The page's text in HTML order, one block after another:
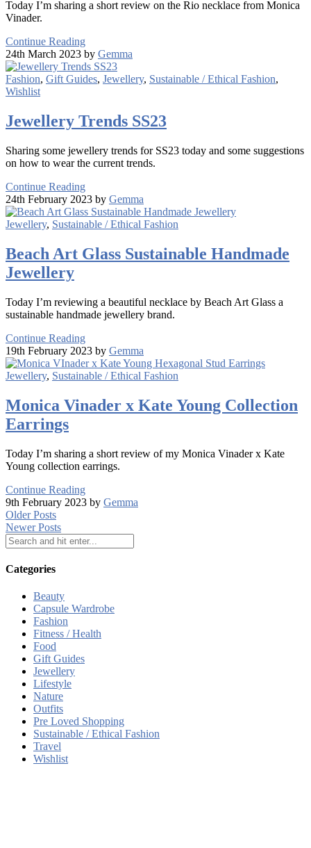
Today I’m sharing a short review on the Rio necklace from Monica
Vinader.
Continue Reading
24th March 2023 by Gemma
Fashion, Gift Guides, Jewellery, Sustainable / Ethical Fashion,
Wishlist
Jewellery Trends SS23
Sharing some jewellery trends for SS23 today and some suggestions
on how to wear the current trends.
Continue Reading
24th February 2023 by Gemma
Jewellery, Sustainable / Ethical Fashion
Beach Art Glass Sustainable Handmade
Jewellery
Today I’m reviewing a beautiful necklace by Beach Art Glass a
sustainable handmade jewellery brand.
Continue Reading
19th February 2023 by Gemma
Jewellery, Sustainable / Ethical Fashion
Monica Vinader x Kate Young Collection
Earrings
Today I’m sharing a short review of my Monica Vinader x Kate
Young collection earrings.
Continue Reading
9th February 2023 by Gemma
Older Posts
Newer Posts
Categories
Beauty
Capsule Wardrobe
Fashion
Fitness / Health
Food
Gift Guides
Jewellery
Lifestyle
Nature
Outfits
Pre Loved Shopping
Sustainable / Ethical Fashion
Travel
Wishlist